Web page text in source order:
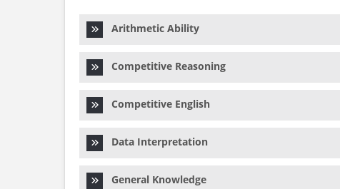
Arithmetic Ability
Competitive Reasoning
Competitive English
Data Interpretation
General Knowledge